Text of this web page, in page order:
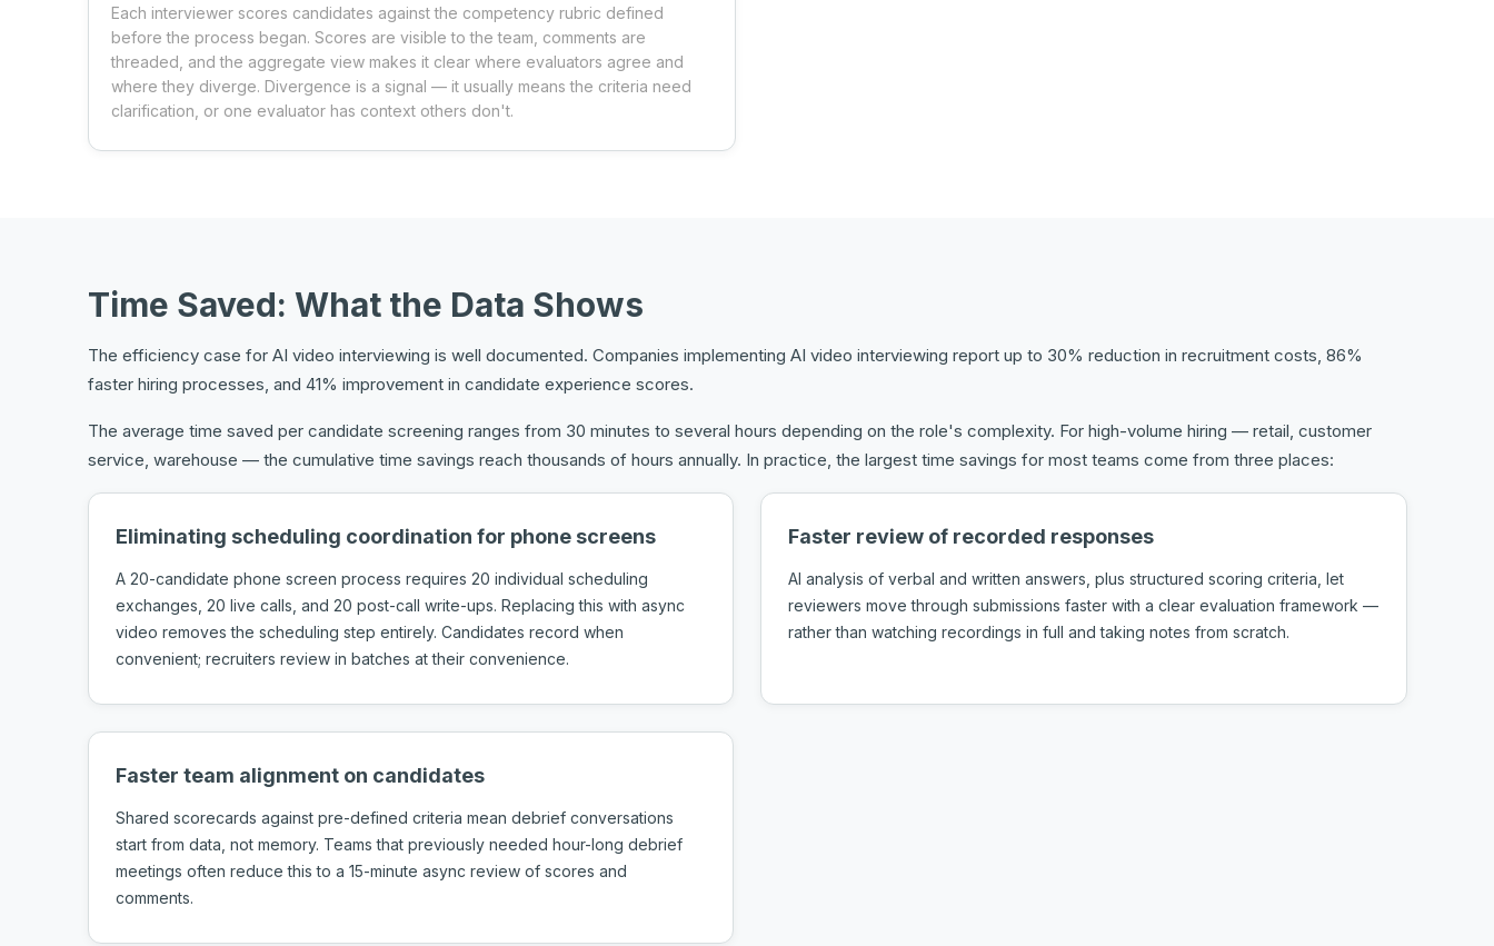
Each interviewer scores candidates against the competency rubric defined
before the process began. Scores are visible to the team, comments are
threaded, and the aggregate view makes it clear where evaluators agree and
where they diverge. Divergence is a signal — it usually means the criteria need
clarification, or one evaluator has context others don't.
Time Saved: What the Data Shows
The efficiency case for AI video interviewing is well documented. Companies implementing AI video interviewing report up to 30% reduction in recruitment costs, 86%
faster hiring processes, and 41% improvement in candidate experience scores.
The average time saved per candidate screening ranges from 30 minutes to several hours depending on the role's complexity. For high-volume hiring — retail, customer
service, warehouse — the cumulative time savings reach thousands of hours annually. In practice, the largest time savings for most teams come from three places:
Eliminating scheduling coordination for phone screens
A 20-candidate phone screen process requires 20 individual scheduling
exchanges, 20 live calls, and 20 post-call write-ups. Replacing this with async
video removes the scheduling step entirely. Candidates record when
convenient; recruiters review in batches at their convenience.
Faster review of recorded responses
AI analysis of verbal and written answers, plus structured scoring criteria, let
reviewers move through submissions faster with a clear evaluation framework —
rather than watching recordings in full and taking notes from scratch.
Faster team alignment on candidates
Shared scorecards against pre-defined criteria mean debrief conversations
start from data, not memory. Teams that previously needed hour-long debrief
meetings often reduce this to a 15-minute async review of scores and
comments.